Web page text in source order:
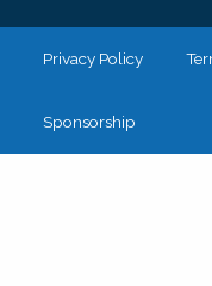
Privacy Policy
Sponsorship